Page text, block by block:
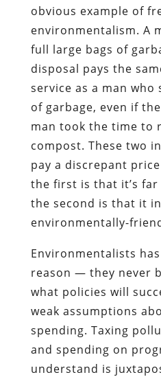
obvious example of
environmentalism. A
full large bags of
disposal pays the
service as a man who
of garbage, even if
man took the time to
compost. These two
pay a discrepant
the first is that it’s
the second is that it
environmentally-
Environmentalists
reason — they never
what policies will
weak assumptions
spending. Taxing
and spending on
understand is